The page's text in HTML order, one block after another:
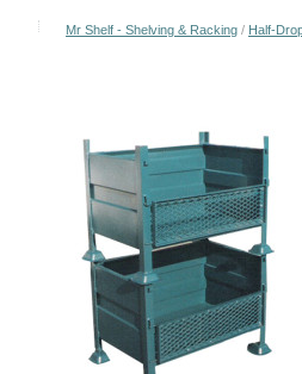
Mr Shelf - Shelving & Racking / Half-